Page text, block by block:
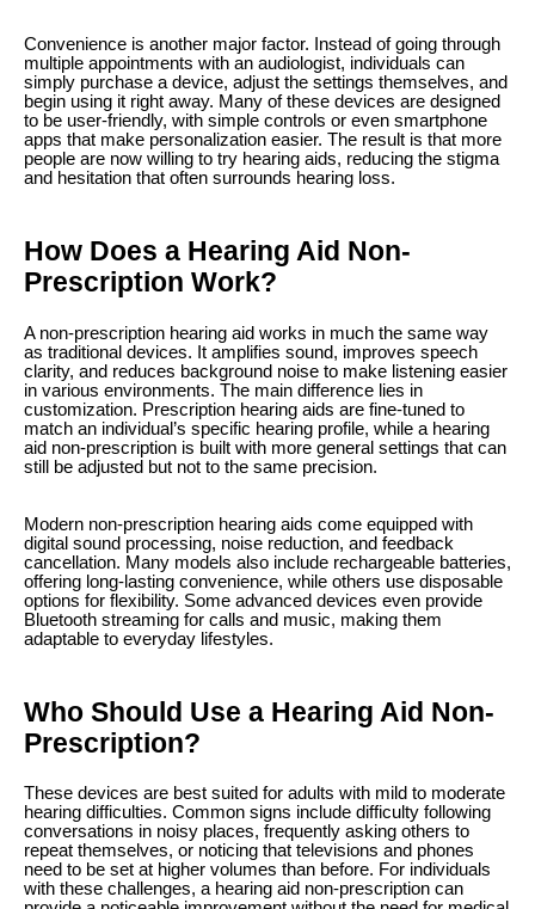
Convenience is another major factor. Instead of going through
multiple appointments with an audiologist, individuals can
simply purchase a device, adjust the settings themselves, and
begin using it right away. Many of these devices are designed
to be user-friendly, with simple controls or even smartphone
apps that make personalization easier. The result is that more
people are now willing to try hearing aids, reducing the stigma
and hesitation that often surrounds hearing loss.
How Does a Hearing Aid Non-
Prescription Work?
A non-prescription hearing aid works in much the same way
as traditional devices. It amplifies sound, improves speech
clarity, and reduces background noise to make listening easier
in various environments. The main difference lies in
customization. Prescription hearing aids are fine-tuned to
match an individual’s specific hearing profile, while a hearing
aid non-prescription is built with more general settings that can
still be adjusted but not to the same precision.
Modern non-prescription hearing aids come equipped with
digital sound processing, noise reduction, and feedback
cancellation. Many models also include rechargeable batteries,
offering long-lasting convenience, while others use disposable
options for flexibility. Some advanced devices even provide
Bluetooth streaming for calls and music, making them
adaptable to everyday lifestyles.
Who Should Use a Hearing Aid Non-
Prescription?
These devices are best suited for adults with mild to moderate
hearing difficulties. Common signs include difficulty following
conversations in noisy places, frequently asking others to
repeat themselves, or noticing that televisions and phones
need to be set at higher volumes than before. For individuals
with these challenges, a hearing aid non-prescription can